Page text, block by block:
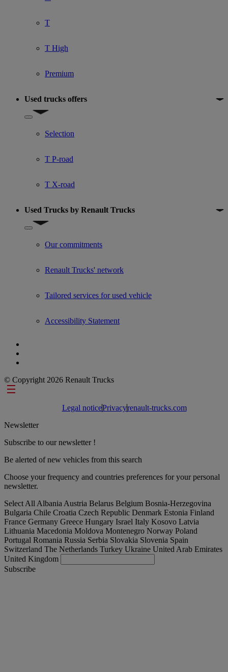
T
T High
Premium
Used trucks offers
Show submenu for Used trucks offers
Selection
T P-road
T X-road
Used Trucks by Renault Trucks
Show submenu for Used Trucks by Renault Trucks
Our commitments
Renault Trucks' network
Tailored services for used vehicle
Accessibility Statement
© Copyright 2026 Renault Trucks
Footer links
Legal noticePrivacyrenault-trucks.com
Newsletter
Subscribe to our newsletter !
Be alerted of new vehicles from this search
Choose your frequency and countries preferences for your personal
newsletter.
Select All Albania Austria Belarus Belgium Bosnia-Herzegovina
Bulgaria Chile Croatia Czech Republic Denmark Estonia Finland
France Germany Greece Hungary Israel Italy Kosovo Latvia
Lithuania Macedonia Moldova Montenegro Norway Poland
Portugal Romania Russia Serbia Slovakia Slovenia Spain
Switzerland The Netherlands Turkey Ukraine United Arab Emirates
United Kingdom
Subscribe